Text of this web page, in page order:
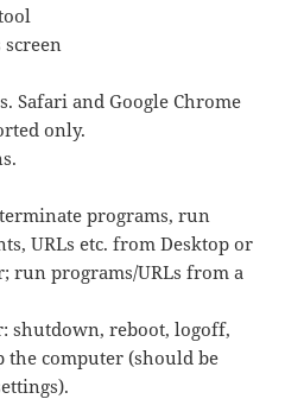
screen
Safari and Google Chrome
only.
programs, run
URLs etc. from Desktop or
run programs/URLs from a
shutdown, reboot, logoff,
the computer (should be